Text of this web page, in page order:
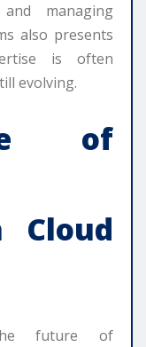
managing
also presents
is often
evolving.
of
Cloud
future of